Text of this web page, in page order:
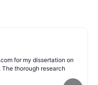
for my dissertation on
thorough research